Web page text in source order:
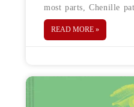
most parts, Chenille
embroidery patches.
the use of Chain
READ MORE »